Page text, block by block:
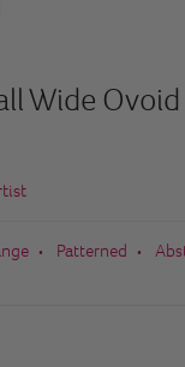
Wide Ovoid
• Patterned •